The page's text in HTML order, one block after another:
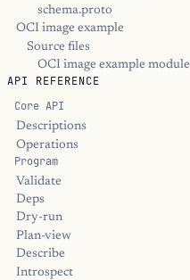
schema.proto
OCI image example
Source files
OCI image example module
API REFERENCE
Core API
Descriptions
Operations
Program
Validate
Deps
Dry-run
Plan-view
Describe
Introspect